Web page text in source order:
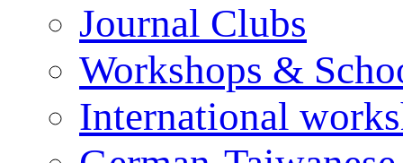
Journal Clubs
Workshops &
International